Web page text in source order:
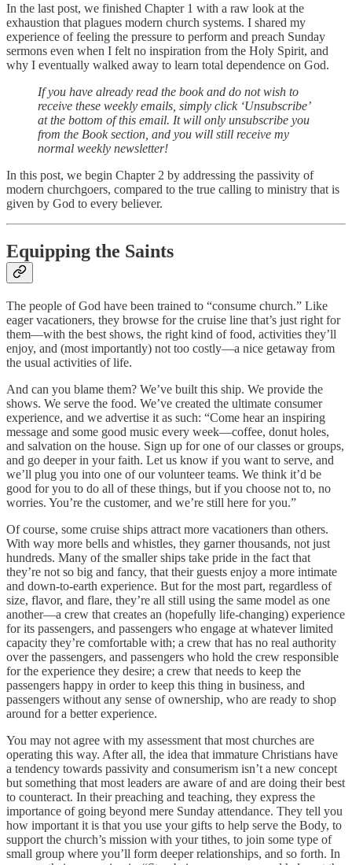
In the last post, we finished Chapter 1 with a raw look at the
exhaustion that plagues modern church systems. I shared my
experience of feeling the pressure to perform and preach Sunday
sermons even when I felt no inspiration from the Holy Spirit, and
why I eventually walked away to learn total dependence on God.
If you have already read the book and do not wish to
receive these weekly emails, simply click ‘Unsubscribe’
at the bottom of this email. It will only unsubscribe you
from the Book section, and you will still receive my
normal weekly newsletter!
In this post, we begin Chapter 2 by addressing the passivity of
modern churchgoers, compared to the true calling to ministry that is
given by God to every believer.
Equipping the Saints
The people of God have been trained to “consume church.” Like
eager vacationers, they browse for the cruise line that’s just right for
them—with the best shows, the right kind of food, activities they’ll
enjoy, and (most importantly) not too costly—a nice getaway from
the usual activities of life.
And can you blame them? We’ve built this ship. We provide the
shows. We serve the food. We’ve created the ultimate consumer
experience, and we advertise it as such: “Come hear an inspiring
message and some good music every week—coffee, donut holes,
and salvation on the house. Sign up for one of our classes or groups,
and go deeper in your faith. Let us know if you want to serve, and
we’ll plug you into one of our volunteer teams. We think it’d be
good for you to do all of these things, but if you choose not to, no
worries. You’re the customer, and we’re still here for you.”
Of course, some cruise ships attract more vacationers than others.
With way more bells and whistles, they garner thousands, not just
hundreds. Many of the smaller ships take pride in the fact that
they’re not so big and fancy, that their guests enjoy a more intimate
and down-to-earth experience. But for the most part, regardless of
size, flavor, and flare, they’re all still using the same model as one
another—a crew that creates an (hopefully life-changing) experience
for its passengers, and passengers who engage at whatever limited
capacity they’re comfortable with; a crew that has no real authority
over the passengers, and passengers who hold the crew responsible
for the experience they desire; a crew that needs to keep the
passengers happy in order to keep this thing in business, and
passengers without any sense of ownership, who are ready to shop
around for a better experience.
You may not agree with my assessment that most churches are
operating this way. After all, the idea that immature Christians have
a tendency towards passivity and consumerism isn’t a new concept
but something that most leaders are aware of and are doing their best
to counteract. In their preaching and teaching, they express the
importance of going beyond mere Sunday attendance. They tell you
how important it is that you use your gifts to help serve the Body, to
support the church’s mission with your tithes, to join some type of
small group where you’ll form deeper relationships, and so forth. In